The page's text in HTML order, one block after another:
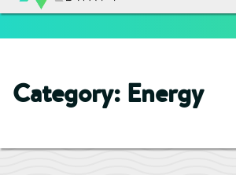
Category: Energy